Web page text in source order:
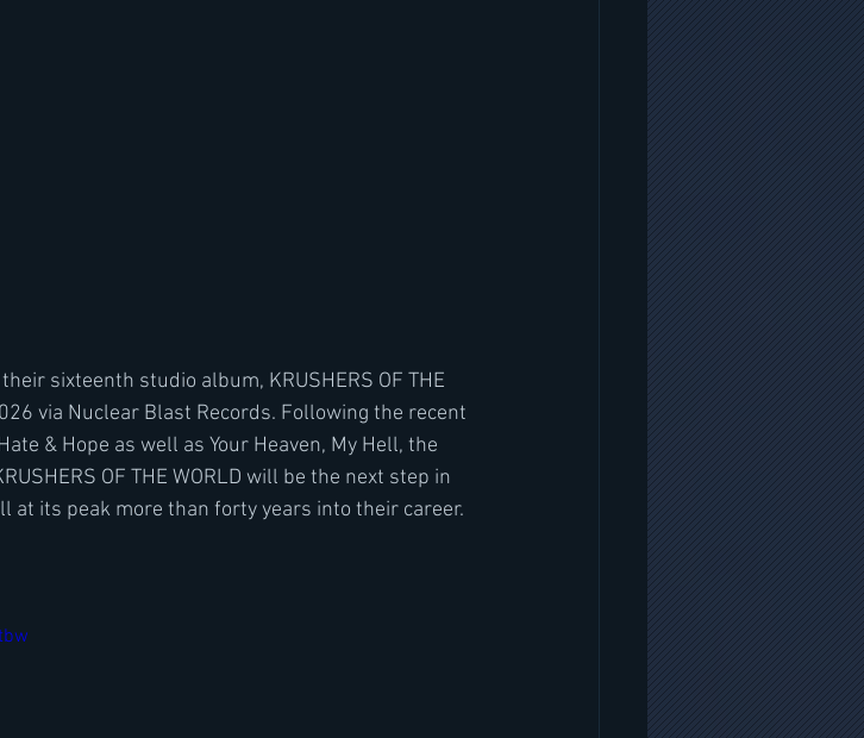
sixteenth studio album, KRUSHERS OF THE
via Nuclear Blast Records. Following the recent
& Hope as well as Your Heaven, My Hell, the
OF THE WORLD will be the next step in
at its peak more than forty years into their career.